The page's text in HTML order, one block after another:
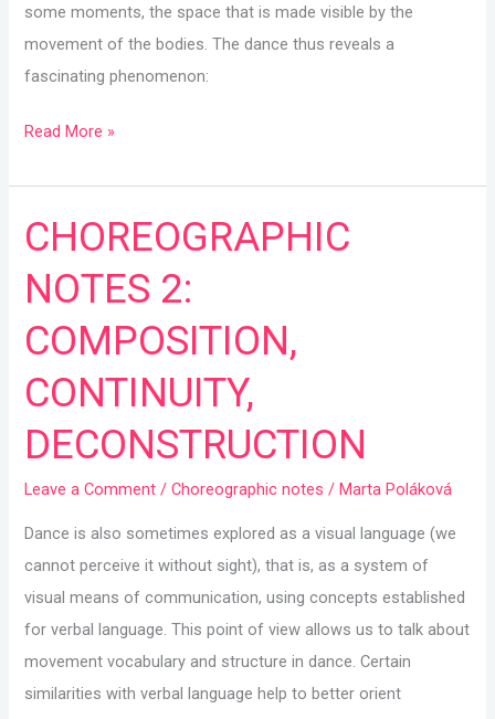
some moments, the space that is made visible by the
movement of the bodies. The dance thus reveals a
fascinating phenomenon:
Read More »
CHOREOGRAPHIC
NOTES 2:
COMPOSITION,
CONTINUITY,
DECONSTRUCTION
Leave a Comment /Choreographic notes /Marta Poláková
Dance is also sometimes explored as a visual language (we
cannot perceive it without sight), that is, as a system of
visual means of communication, using concepts established
for verbal language. This point of view allows us to talk about
movement vocabulary and structure in dance. Certain
similarities with verbal language help to better orient
CHOREOGRAPHIC
NOTES
2:
COMPOSITION,
CONTINUITY,
DECONSTRUCTION